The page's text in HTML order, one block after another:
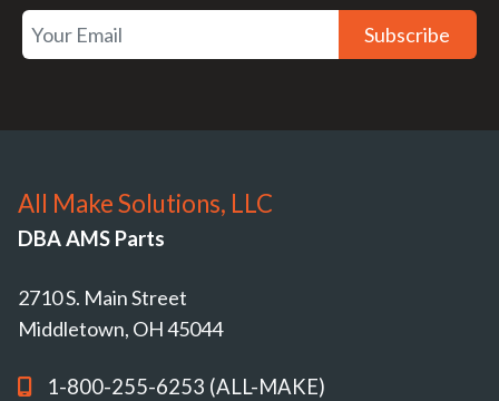
Subscribe
All Make Solutions, LLC
DBA AMS Parts
2710 S. Main Street
Middletown, OH 45044
1-800-255-6253 (ALL-MAKE)